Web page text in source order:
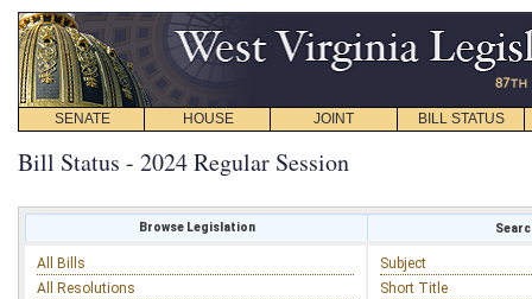
SENATE HOUSE JOINT BILL STATUS
Bill Status - 2024 Regular Session
Browse Legislation
All Bills
All Resolutions
Subject
Short Title